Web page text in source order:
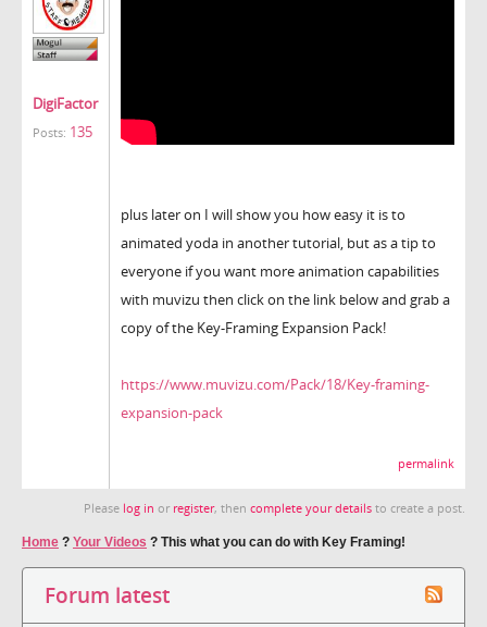
DigiFactor
Posts: 135
plus later on I will show you how easy it is to
animated yoda in another tutorial, but as a tip to
everyone if you want more animation capabilities
with muvizu then click on the link below and grab a
copy of the Key-Framing Expansion Pack!
https://www.muvizu.com/Pack/18/Key-framing-
expansion-pack
permalink
Please log in or register, then complete your details to create a post.
Home ? Your Videos ? This what you can do with Key Framing!
Forum latest